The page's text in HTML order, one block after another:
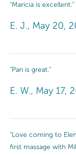
"Maricia is excellent."
E. J., May 20,
"Pan is great."
E. W., May 17,
"Love coming to
first massage with